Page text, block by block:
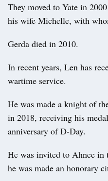
They moved to Yate in
his wife Michelle, with
Gerda died in 2010.
In recent years, Len has
wartime service.
He was made a knight of
in 2018, receiving his
anniversary of D-Day.
He was invited to Ahnee in
he was made an honorary